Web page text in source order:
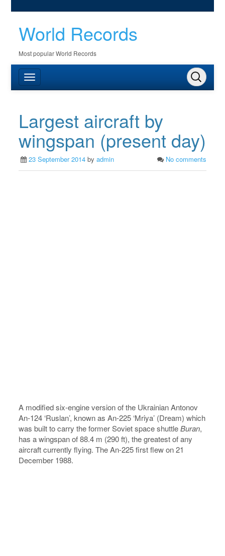
World Records
Most popular World Records
Largest aircraft by
wingspan (present day)
23 September 2014 byadmin No comments
A modified six-engine version of the Ukrainian Antonov
An-124 ‘Ruslan’, known as An-225 ‘Mriya’ (Dream) which
was built to carry the former Soviet space shuttleBuran,
has a wingspan of 88.4 m (290 ft), the greatest of any
aircraft currently flying. The An-225 first flew on 21
December 1988.